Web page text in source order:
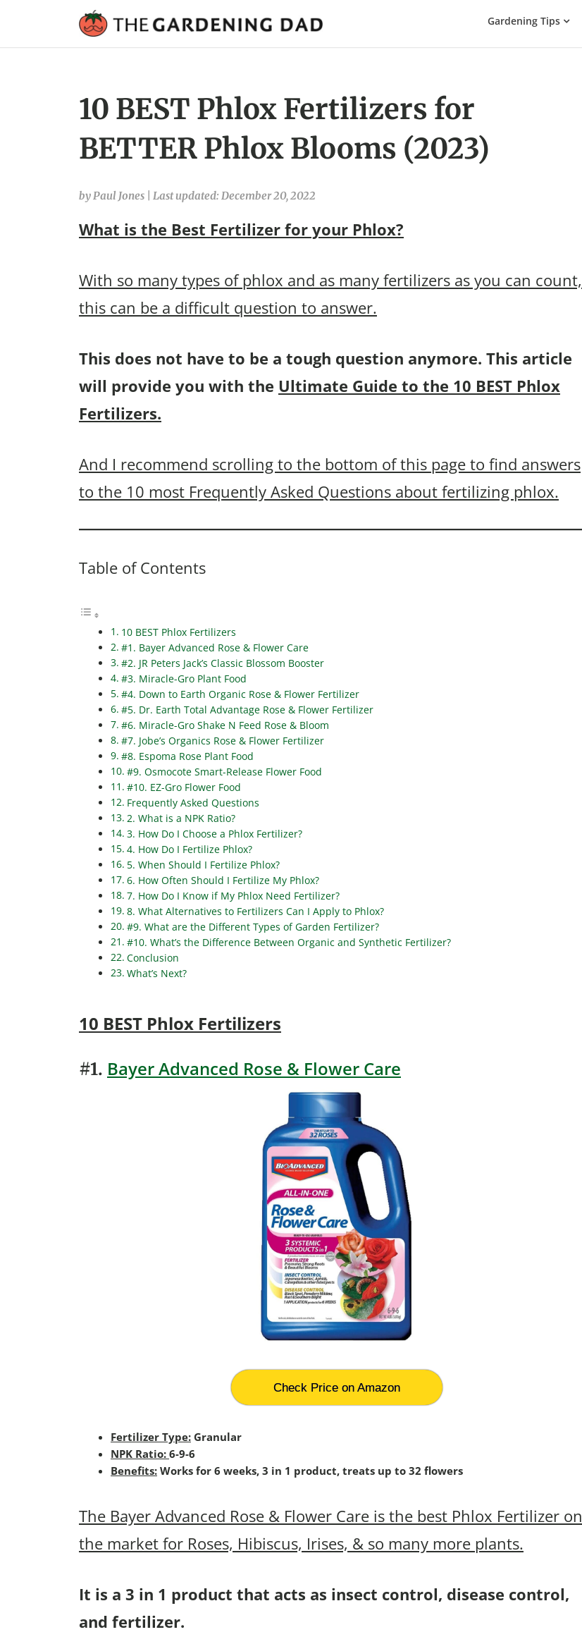
Gardening
Gardening Tips
10 BEST Phlox Fertilizers for
BETTER Phlox Blooms (2023)
by Paul Jones Last updated: December 20, 2022
What is the Best Fertilizer for your Phlox?
With so many types of phlox and as many fertilizers as you can count,
this can be a difficult question to answer.
This does not have to be a tough question anymore. This article
will provide you with the Ultimate Guide to the 10 BEST Phlox
Fertilizers.
And I recommend scrolling to the bottom of this page to find answers
to the 10 most Frequently Asked Questions about fertilizing phlox.
Table of Contents
10 BEST Phlox Fertilizers
#1. Bayer Advanced Rose & Flower Care
#2. JR Peters Jack’s Classic Blossom Booster
#3. Miracle-Gro Plant Food
#4. Down to Earth Organic Rose & Flower Fertilizer
#5. Dr. Earth Total Advantage Rose & Flower Fertilizer
#6. Miracle-Gro Shake N Feed Rose & Bloom
#7. Jobe’s Organics Rose & Flower Fertilizer
#8. Espoma Rose Plant Food
#9. Osmocote Smart-Release Flower Food
#10. EZ-Gro Flower Food
Frequently Asked Questions
2. What is a NPK Ratio?
3. How Do I Choose a Phlox Fertilizer?
4. How Do I Fertilize Phlox?
5. When Should I Fertilize Phlox?
6. How Often Should I Fertilize My Phlox?
7. How Do I Know if My Phlox Need Fertilizer?
8. What Alternatives to Fertilizers Can I Apply to Phlox?
#9. What are the Different Types of Garden Fertilizer?
#10. What’s the Difference Between Organic and Synthetic Fertilizer?
Conclusion
What’s Next?
10 BEST Phlox Fertilizers
#1. Bayer Advanced Rose & Flower Care
Check Price on Amazon
Fertilizer Type: Granular
NPK Ratio: 6-9-6
Benefits: Works for 6 weeks, 3 in 1 product, treats up to 32 flowers
The Bayer Advanced Rose & Flower Care is the best Phlox Fertilizer on
the market for Roses, Hibiscus, Irises, & so many more plants.
It is a 3 in 1 product that acts as insect control, disease control,
and fertilizer.